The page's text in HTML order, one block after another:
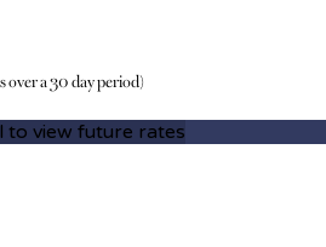
over a 30 day period)
to view future rates